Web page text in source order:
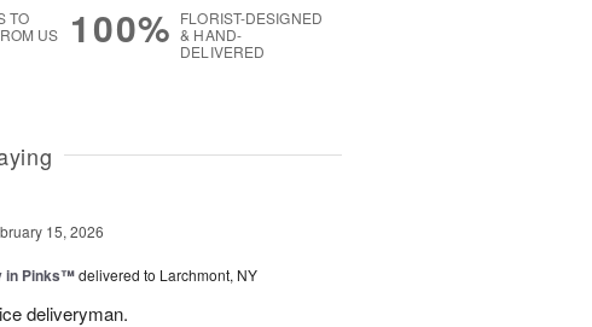
TO
US
100% FLORIST-DESIGNED
& HAND-
DELIVERED
15, 2026
in Pinks™delivered to Larchmont, NY
deliveryman.